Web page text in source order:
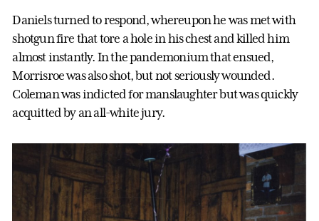
Daniels turned to respond, whereupon he was met with
shotgun fire that tore a hole in his chest and killed him
almost instantly. In the pandemonium that ensued,
Morrisroe was also shot, but not seriously wounded.
Coleman was indicted for manslaughter but was quickly
acquitted by an all-white jury.